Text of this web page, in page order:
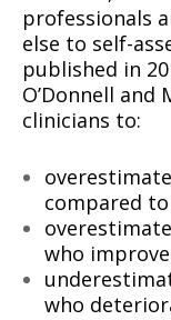
professionals
else to self-
published in
O’Donnell
clinicians to:
compared
who
who